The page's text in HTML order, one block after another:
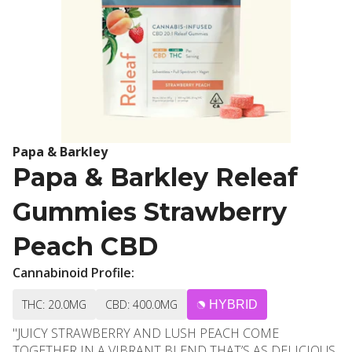
Papa & Barkley
Papa & Barkley Releaf
Gummies Strawberry
Peach CBD
Cannabinoid Profile:
THC: 20.0MG CBD: 400.0MG HYBRID
"JUICY STRAWBERRY AND LUSH PEACH COME